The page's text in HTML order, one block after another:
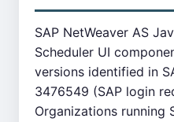
SAP NetWeaver AS
Scheduler UI
versions identified in
3476549 (SAP login
Organizations running